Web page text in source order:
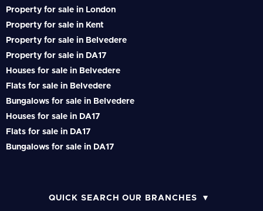
Property for sale in London
Property for sale in Kent
Property for sale in Belvedere
Property for sale in DA17
Houses for sale in Belvedere
Flats for sale in Belvedere
Bungalows for sale in Belvedere
Houses for sale in DA17
Flats for sale in DA17
Bungalows for sale in DA17
QUICK SEARCH OUR BRANCHES